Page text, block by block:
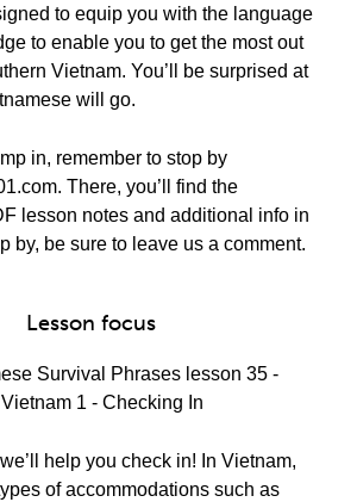
to equip you with the language
to enable you to get the most out
Vietnam. You’ll be surprised at
will go.
in, remember to stop by
There, you’ll find the
lesson notes and additional info in
by, be sure to leave us a comment.
Lesson focus
Survival Phrases lesson 35 -
1 - Checking In
help you check in! In Vietnam,
of accommodations such as